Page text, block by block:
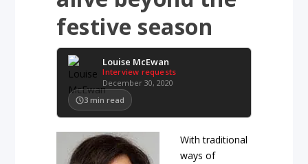
festive season
Louise McEwan
Interview requests
December 30, 2020
3 min read
With traditional
ways of